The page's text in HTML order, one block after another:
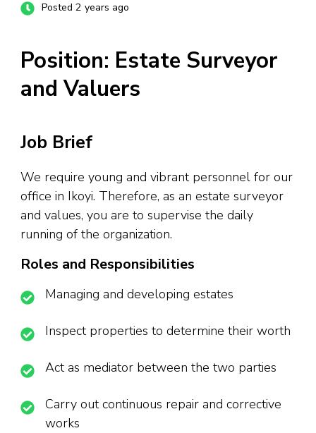
Posted 2 years ago
Position: Estate Surveyor
and Valuers
Job Brief
We require young and vibrant personnel for our
office in Ikoyi. Therefore, as an estate surveyor
and values, you are to supervise the daily
running of the organization.
Roles and Responsibilities
Managing and developing estates
Inspect properties to determine their worth
Act as mediator between the two parties
Carry out continuous repair and corrective
works